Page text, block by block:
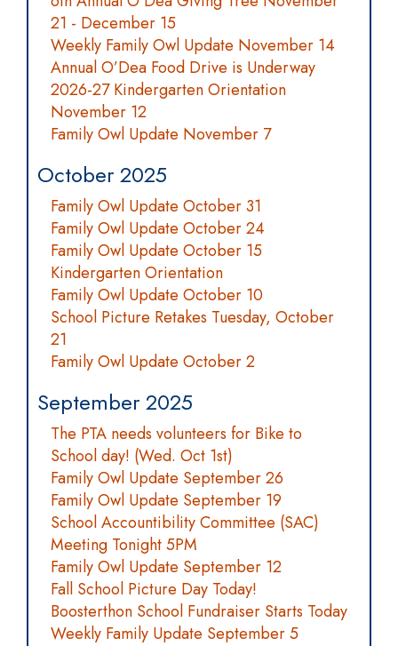
21 - December 15
Weekly Family Owl Update November 14
Annual O’Dea Food Drive is Underway
2026-27 Kindergarten Orientation
November 12
Family Owl Update November 7
October 2025
Family Owl Update October 31
Family Owl Update October 24
Family Owl Update October 15
Kindergarten Orientation
Family Owl Update October 10
School Picture Retakes Tuesday, October
21
Family Owl Update October 2
September 2025
The PTA needs volunteers for Bike to
School day! (Wed. Oct 1st)
Family Owl Update September 26
Family Owl Update September 19
School Accountibility Committee (SAC)
Meeting Tonight 5PM
Family Owl Update September 12
Fall School Picture Day Today!
Boosterthon School Fundraiser Starts Today
Weekly Family Update September 5